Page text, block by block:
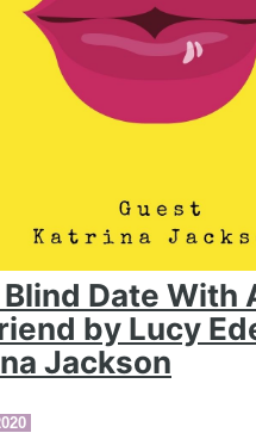
Date With
by Lucy
Jackson